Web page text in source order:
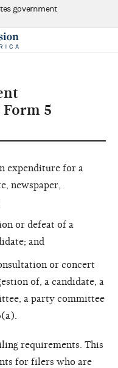
government
5
expenditure for a
newspaper,
or defeat of a
and
or concert
of, a candidate, a
a party committee
requirements. This
for filers who are